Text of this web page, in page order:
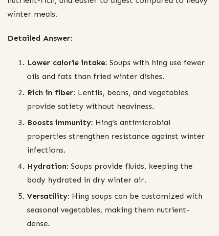
winter meals.
Detailed Answer:
Lower calorie intake: Soups with hing use fewer
oils and fats than fried winter dishes.
Rich in fiber: Lentils, beans, and vegetables
provide satiety without heaviness.
Boosts immunity: Hing’s antimicrobial
properties strengthen resistance against winter
infections.
Hydration: Soups provide fluids, keeping the
body hydrated in dry winter air.
Versatility: Hing soups can be customized with
seasonal vegetables, making them nutrient-
dense.